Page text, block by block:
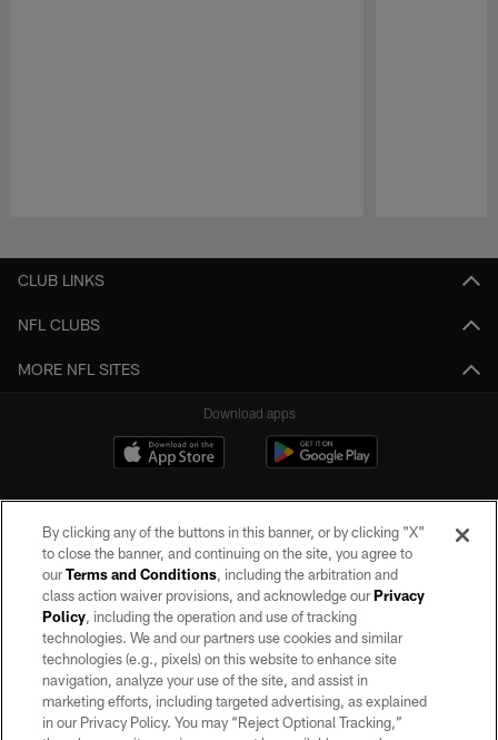
CLUB LINKS
NFL CLUBS
MORE NFL SITES
Download apps
©2026 by the Las Vegas Raiders. All rights reserved. No portion of this site
may be reproduced without the express written permission of the Las Vegas
Raiders.
PRIVACY POLICY
TERMS OF SERVICE
By clicking any of the buttons in this banner, or by clicking "X"
to close the banner, and continuing on the site, you agree to
ourTerms and Conditions, including the arbitration and
class action waiver provisions, and acknowledge ourPrivacy
Policy, including the operation and use of tracking
technologies. We and our partners use cookies and similar
technologies (e.g., pixels) on this website to enhance site
navigation, analyze your use of the site, and assist in
marketing efforts, including targeted advertising, as explained
in our Privacy Policy. You may “Reject Optional Tracking,”